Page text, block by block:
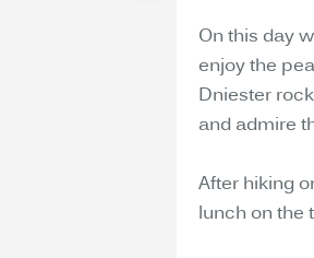
On this day
enjoy the
Dniester
and admire
After hiking
lunch on the